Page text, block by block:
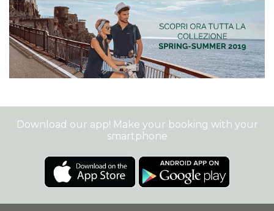
Download our app! Make your booking with your
smartphone